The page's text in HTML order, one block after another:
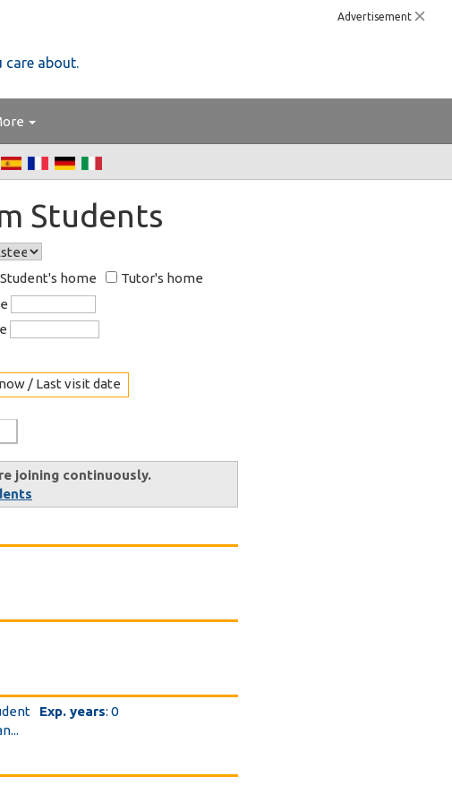
Advertisement
care about.
Students
Student's home
Tutor's home
/ Last visit date
joining continuously.
Exp. years: 0